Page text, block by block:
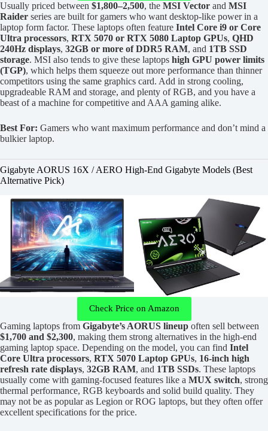
Usually priced between $1,800–2,500, the MSI Vector and MSI
Raider series are built for gamers who want desktop-like power in a
laptop form factor. These laptops often feature Intel Core i9 or Core
Ultra processors, RTX 5070 or RTX 5080 Laptop GPUs, QHD
240Hz displays, 32GB or more of DDR5 RAM, and 1TB SSD
storage. MSI also tends to give these laptops high GPU power limits
(TGP), which helps them squeeze out more performance than thinner
competitors using the same graphics card. Add in strong cooling,
upgradeable RAM and storage, and plenty of RGB, and you have a
beast of a machine for competitive and AAA gaming alike.
Best For: Gamers who want maximum performance and don’t mind a
bulkier laptop.
Gigabyte AORUS 16X / AERO High-End Gigabyte Models (Best
Alternative Pick)
Check Price on Amazon
Gaming laptops from Gigabyte’s AORUS lineup often sell between
$1,700 and $2,300, making them strong alternatives in the high-end
gaming laptop space. Depending on the model, you can find Intel
Core Ultra processors, RTX 5070 Laptop GPUs, 16-inch high
refresh rate displays, 32GB RAM, and 1TB SSDs. These laptops
usually come with gaming-focused features like a MUX switch, strong
thermal performance, RGB keyboards and solid build quality. They
may not be as popular as Legion or ROG laptops, but they often offer
excellent specifications for the price.